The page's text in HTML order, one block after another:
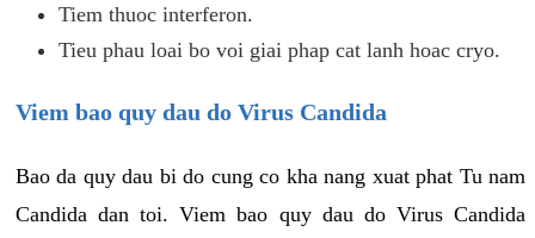
Tiem thuoc interferon.
Tieu phau loai bo voi giai phap cat lanh hoac cryo.
Viem bao quy dau do Virus Candida
Bao da quy dau bi do cung co kha nang xuat phat Tu nam
Candida dan toi. Viem bao quy dau do Virus Candida